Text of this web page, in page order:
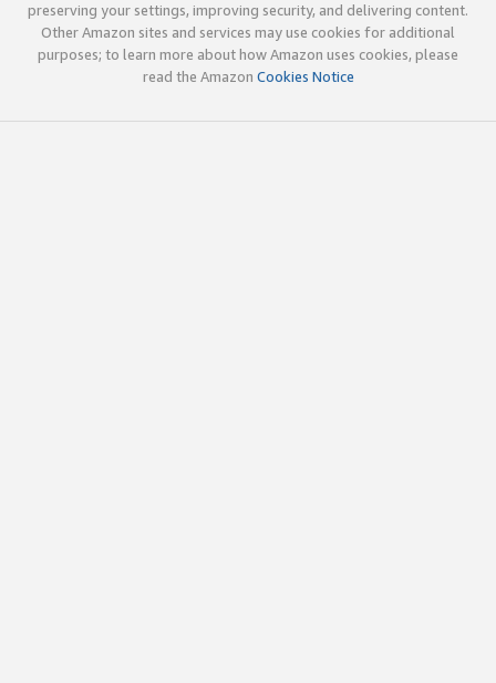
preserving your settings, improving security, and delivering content.
Other Amazon sites and services may use cookies for additional
purposes; to learn more about how Amazon uses cookies, please
read the Amazon Cookies Notice